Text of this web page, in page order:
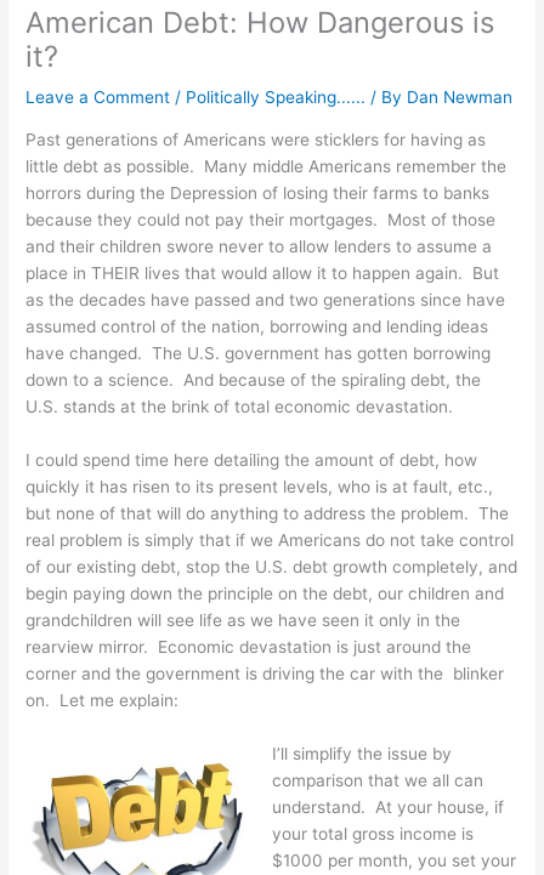
American Debt: How Dangerous is
it?
Leave a Comment / Politically Speaking...... / By Dan Newman
Past generations of Americans were sticklers for having as
little debt as possible. Many middle Americans remember the
horrors during the Depression of losing their farms to banks
because they could not pay their mortgages. Most of those
and their children swore never to allow lenders to assume a
place in THEIR lives that would allow it to happen again. But
as the decades have passed and two generations since have
assumed control of the nation, borrowing and lending ideas
have changed. The U.S. government has gotten borrowing
down to a science. And because of the spiraling debt, the
U.S. stands at the brink of total economic devastation.
I could spend time here detailing the amount of debt, how
quickly it has risen to its present levels, who is at fault, etc.,
but none of that will do anything to address the problem. The
real problem is simply that if we Americans do not take control
of our existing debt, stop the U.S. debt growth completely, and
begin paying down the principle on the debt, our children and
grandchildren will see life as we have seen it only in the
rearview mirror. Economic devastation is just around the
corner and the government is driving the car with the blinker
on. Let me explain:
I’ll simplify the issue by
comparison that we all can
understand. At your house, if
your total gross income is
$1000 per month, you set your